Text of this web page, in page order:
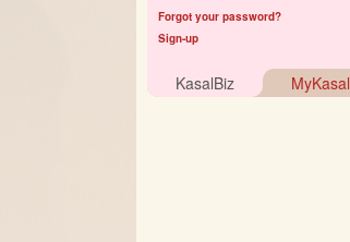
Forgot your password?
Sign-up
KasalBiz MyKasal